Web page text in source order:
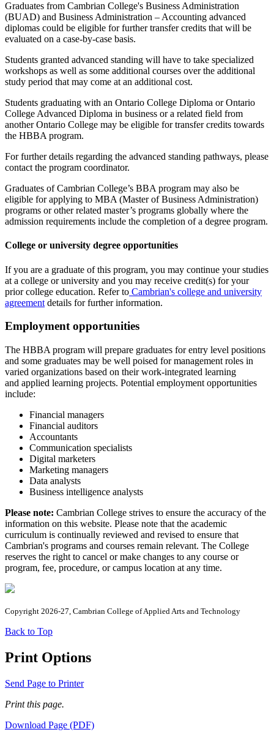
Graduates from Cambrian College's Business Administration
(BUAD) and Business Administration – Accounting advanced
diplomas could be eligible for further transfer credits that will be
evaluated on a case-by-case basis.
Students granted advanced standing will have to take specialized
workshops as well as some additional courses over the additional
study period that may come at an additional cost.
Students graduating with an Ontario College Diploma or Ontario
College Advanced Diploma in business or a related field from
another Ontario College may be eligible for transfer credits towards
the HBBA program.
For further details regarding the advanced standing pathways, please
contact the program coordinator.
Graduates of Cambrian College’s BBA program may also be
eligible for applying to MBA (Master of Business Administration)
programs or other related master’s programs globally where the
admission requirements include the completion of a degree program.
College or university degree opportunities
If you are a graduate of this program, you may continue your studies
at a college or university and you may receive credit(s) for your
prior college education. Refer to Cambrian's college and university
agreement details for further information.
Employment opportunities
The HBBA program will prepare graduates for entry level positions
and some graduates may be well poised for management roles in
varied organizations based on their work-integrated learning
and applied learning projects. Potential employment opportunities
include:
Financial managers
Financial auditors
Accountants
Communication specialists
Digital marketers
Marketing managers
Data analysts
Business intelligence analysts
Please note: Cambrian College strives to ensure the accuracy of the
information on this website. Please note that the academic
curriculum is continually reviewed and revised to ensure that
Cambrian's programs and courses remain relevant. The College
reserves the right to cancel or make changes to any course or
program, fee, procedure, or campus location at any time.
Copyright 2026-27, Cambrian College of Applied Arts and Technology
Back to Top
Print Options
Send Page to Printer
Print this page.
Download Page (PDF)